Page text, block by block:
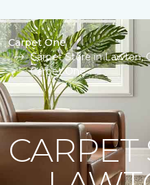
Carpet One
Carpet Store in Lawton,
Carpet One
CARPET